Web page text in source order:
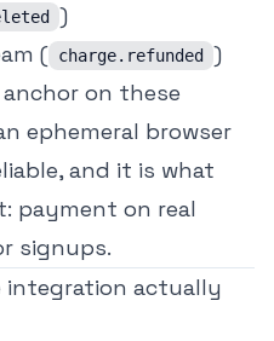
)
( charge.refunded
)
on these
ephemeral browser
and it is what
payment on real
signups.
integration actually